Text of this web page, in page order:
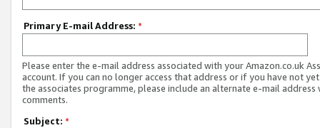
Primary E-mail Address: *
Please enter the e-mail address associated with your Amazon.co.uk
account. If you can no longer access that address or if you have not
the associates programme, please include an alternate e-mail address
comments.
Subject: *